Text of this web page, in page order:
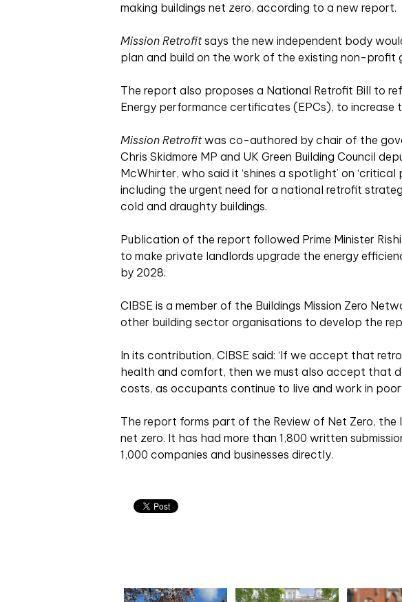
making buildings net zero, according to a new report.
Mission Retrofitsays the new independent body
plan and build on the work of the existing non-profit
The report also proposes a National Retrofit Bill to
Energy performance certificates (EPCs), to increase
Mission Retrofitwas co-authored by chair of the
Chris Skidmore MP and UK Green Building Council
McWhirter, who said it ‘shines a spotlight’ on
including the urgent need for a national retrofit
cold and draughty buildings.
Publication of the report followed Prime Minister
to make private landlords upgrade the energy
by 2028.
CIBSE is a member of the Buildings Mission Zero
other building sector organisations to develop the
In its contribution, CIBSE said: ‘If we accept that
health and comfort, then we must also accept that
costs, as occupants continue to live and work in
The report forms part of the Review of Net Zero, the
net zero. It has had more than 1,800 written
1,000 companies and businesses directly.